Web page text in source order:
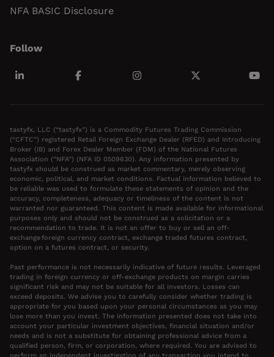
NFA BASIC Disclosure
Follow
tastyfx, LLC (“tastyfx”) is a Commodity Futures Trading Commission
(“CFTC”) registered Retail Foreign Exchange Dealer (RFED) and Introducing
Broker (IB) and Forex Dealer Member (FDM) of the National Futures
Association (“NFA”) (NFA ID 0509630). Any information presented by
tastyfx should be construed as market commentary, merely observing
economic, political, and market conditions. Factual information believed to
be reliable was used to formulate these statements of opinion and the
accuracy, completeness, adequacy or timeliness of the content is not
warranted nor guaranteed. This content is made available for informational
purposes only and should not be construed as a solicitation or a
recommendation to trade. It is not an offer to buy or sell an off-
exchange foreign currency contract, exchange traded futures contract,
option on a futures contract, or security.
Past performance is not necessarily indicative of future results. Leveraged
trading in foreign currency or off-exchange products on margin carries
significant risk and may not be suitable for all investors. Losses can
exceed deposits. We advise you to carefully consider whether trading is
appropriate for you based upon your personal circumstances as you may
lose more than you invest. The information presented does not take into
account your particular investment objectives, financial situation and/or
needs and is not a substitute for obtaining professional advice from a
qualified person, firm, or corporation, where required. You are advised to
perform an independent investigation of any transaction you intend to